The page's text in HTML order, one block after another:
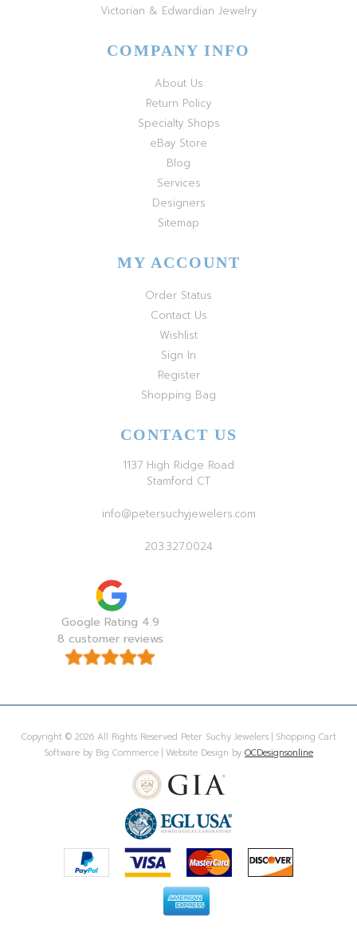
Victorian & Edwardian Jewelry
COMPANY INFO
About Us
Return Policy
Specialty Shops
eBay Store
Blog
Services
Designers
Sitemap
MY ACCOUNT
Order Status
Contact Us
Wishlist
Sign In
Register
Shopping Bag
CONTACT US
1137 High Ridge Road
Stamford CT
info@petersuchyjewelers.com
203.327.0024
Google Rating 4.9
8 customer reviews
Copyright © 2026 All Rights Reserved Peter Suchy Jewelers | Shopping Cart
Software by Big Commerce | Website Design by OCDesignsonline